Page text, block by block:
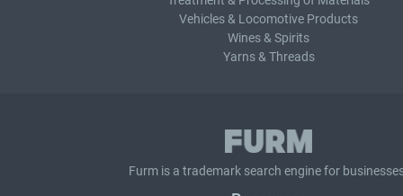
Vehicles & Locomotive Products
Wines & Spirits
Yarns & Threads
Furm is a trademark search engine for